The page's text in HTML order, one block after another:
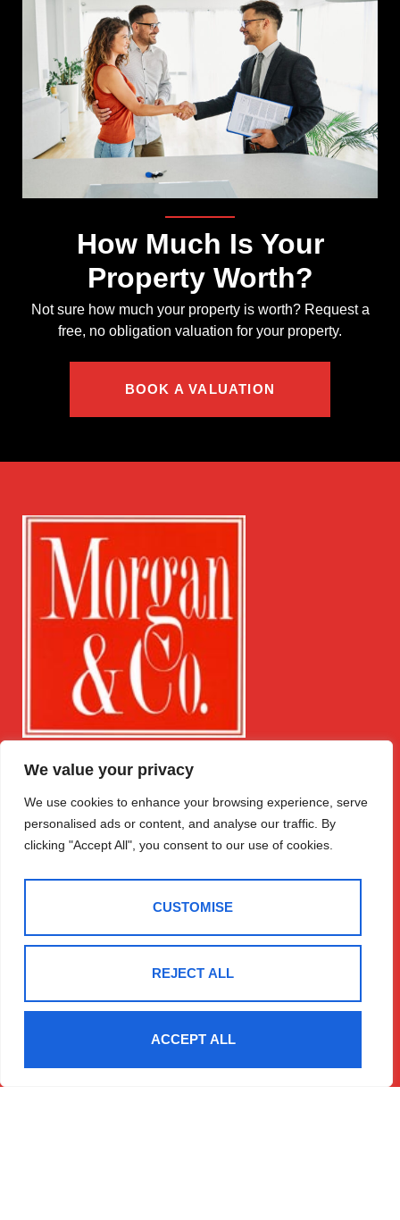
We value your privacy
We use cookies to enhance your browsing experience, serve
personalised ads or content, and analyse our traffic. By
clicking "Accept All", you consent to our use of cookies.
CUSTOMISE
REJECT ALL
ACCEPT ALL
How Much Is Your
Property Worth?
Not sure how much your property is worth?Request a
free, no obligation valuation for your property.
BOOK A VALUATION
Get in Touch
Winchester
House
Temple Street
Llandrindod
Email Us
Quick Links
Free Instant
Valuation
Expert Valuation
Lettings
Register